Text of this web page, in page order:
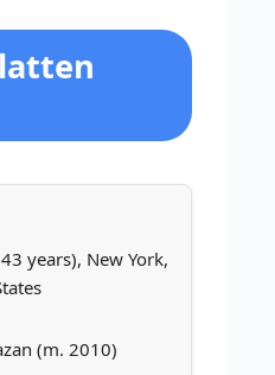
years), New York,
(m. 2010)